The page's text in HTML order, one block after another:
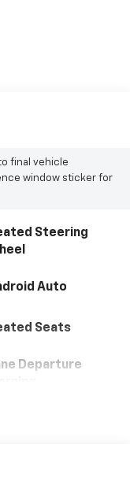
final vehicle
window sticker for
Steering
Auto
Seats
Departure